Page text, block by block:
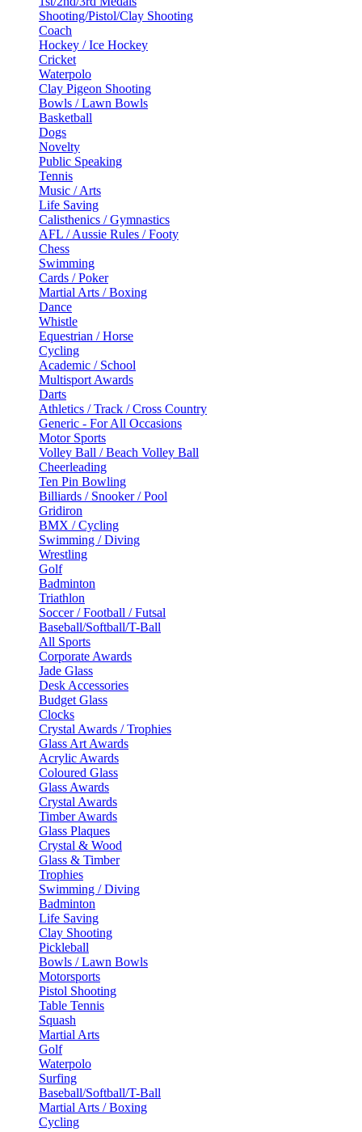
Shooting/Pistol/Clay Shooting
Coach
Hockey / Ice Hockey
Cricket
Waterpolo
Clay Pigeon Shooting
Bowls / Lawn Bowls
Basketball
Dogs
Novelty
Public Speaking
Tennis
Music / Arts
Life Saving
Calisthenics / Gymnastics
AFL / Aussie Rules / Footy
Chess
Swimming
Cards / Poker
Martial Arts / Boxing
Dance
Whistle
Equestrian / Horse
Cycling
Academic / School
Multisport Awards
Darts
Athletics / Track / Cross Country
Generic - For All Occasions
Motor Sports
Volley Ball / Beach Volley Ball
Cheerleading
Ten Pin Bowling
Billiards / Snooker / Pool
Gridiron
BMX / Cycling
Swimming / Diving
Wrestling
Golf
Badminton
Triathlon
Soccer / Football / Futsal
Baseball/Softball/T-Ball
All Sports
Corporate Awards
Jade Glass
Desk Accessories
Budget Glass
Clocks
Crystal Awards / Trophies
Glass Art Awards
Acrylic Awards
Coloured Glass
Glass Awards
Crystal Awards
Timber Awards
Glass Plaques
Crystal & Wood
Glass & Timber
Trophies
Swimming / Diving
Badminton
Life Saving
Clay Shooting
Pickleball
Bowls / Lawn Bowls
Motorsports
Pistol Shooting
Table Tennis
Squash
Martial Arts
Golf
Waterpolo
Surfing
Baseball/Softball/T-Ball
Martial Arts / Boxing
Cycling